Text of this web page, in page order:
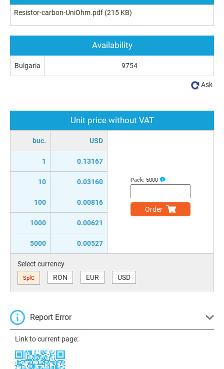
Resistor-carbon-UniOhm.pdf (215 KB)
Unit price without VAT
buc. USD
1 0.13167
10 0.03160
100 0.00816
1000 0.00621
5000 0.00527
Pack: 5000
Order
Select currency
SplC RON EUR USD
Report Error
Link to current page:
Availability
Bulgaria 9754
Ask